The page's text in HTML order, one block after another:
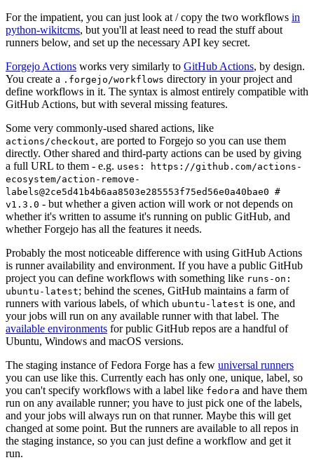
For the impatient, you can just look at / copy the two workflows in
python-wikitcms, but you'll at least need to read the stuff about
runners below, and set up the necessary API key secret.
Forgejo Actions works very similarly to GitHub Actions, by design.
You create a .forgejo/workflows directory in your project and
define workflows in it. The syntax is almost entirely compatible with
GitHub Actions, but with several missing features.
Some very commonly-used shared actions, like
actions/checkout, are ported to Forgejo so you can use them
directly. Other shared and third-party actions can be used by giving
a full URL to them - e.g. uses: https://github.com/actions-
ecosystem/action-remove-
labels@2ce5d41b4b6aa8503e285553f75ed56e0a40bae0 #
v1.3.0 - but whether a given action will work or not depends on
whether it's written to assume it's running on public GitHub, and
whether Forgejo has all the features it needs.
Probably the most noticeable difference with using GitHub Actions
is runner availability and environment. If you have a public GitHub
project you can define workflows with something like runs-on:
ubuntu-latest; behind the scenes, GitHub maintains a farm of
runners with various labels, of which ubuntu-latest is one, and
your jobs will run on any available runner with that label. The
available environments for public GitHub repos are a handful of
Ubuntu, Windows and macOS versions.
The staging instance of Fedora Forge has a few universal runners
you can use like this. Currently each has only one, unique, label, so
you can't specify workflows with a label like fedora and have them
run on any available runner; you have to just pick one of the labels,
and your jobs will always run on that runner. Maybe this will get
changed at some point. But the runners are available to all repos in
the staging instance, so you can just define a workflow and get it
run.